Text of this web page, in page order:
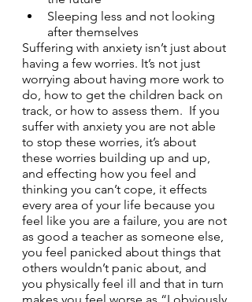
Sleeping less and not looking
after themselves
Suffering with anxiety isn’t just about
having a few worries. It’s not just
worrying about having more work to
do, how to get the children back on
track, or how to assess them.  If you
suffer with anxiety you are not able
to stop these worries, it’s about
these worries building up and up,
and effecting how you feel and
thinking you can’t cope, it effects
every area of your life because you
feel like you are a failure, you are not
as good a teacher as someone else,
you feel panicked about things that
others wouldn’t panic about, and
you physically feel ill and that in turn
makes you feel worse as “I obviously